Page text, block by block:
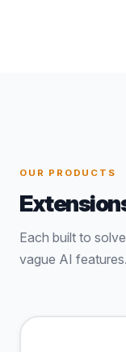
OUR PRODUCTS
Each built to
vague AI features.